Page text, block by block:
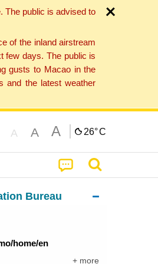
The public is advised to
of the inland airstream
few days. The public is
gusts to Macao in the
and the latest weather
A A A 26°C
Bureau
home/en
+ more